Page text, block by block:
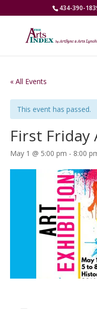
434-390-
« All Events
This event has passed.
First
May 1 @ 5:00 pm - 8:00